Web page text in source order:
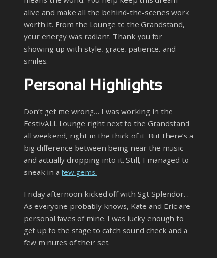
alive and make all the behind-the-scenes work
worth it. From the Lounge to the Grandstand,
your energy was radiant. Thank you for
showing up with style, grace, patience, and
smiles.
Personal Highlights
Don’t get me wrong… I was working in the
FestivALL Lounge right next to the Grandstand
all weekend, right in the thick of it. But there’s a
big difference between being near the music
and actually dropping into it. Still, I managed to
sneak in a few gems.
Friday afternoon kicked off with Sgt Splendor…
As everyone probably knows, Kate and Eric are
personal faves of mine. I was lucky enough to
get up to the stage to catch sound check and a
few minutes of their set.